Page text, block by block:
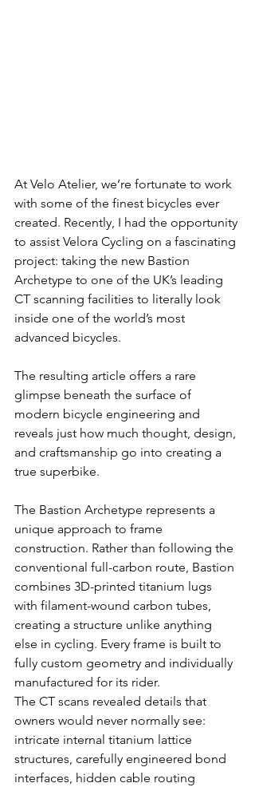
At Velo Atelier, we’re fortunate to work
with some of the finest bicycles ever
created. Recently, I had the opportunity
to assist Velora Cycling on a fascinating
project: taking the new Bastion
Archetype to one of the UK’s leading
CT scanning facilities to literally look
inside one of the world’s most
advanced bicycles.
The resulting article offers a rare
glimpse beneath the surface of
modern bicycle engineering and
reveals just how much thought, design,
and craftsmanship go into creating a
true superbike.
The Bastion Archetype represents a
unique approach to frame
construction. Rather than following the
conventional full-carbon route, Bastion
combines 3D-printed titanium lugs
with filament-wound carbon tubes,
creating a structure unlike anything
else in cycling. Every frame is built to
fully custom geometry and individually
manufactured for its rider.
The CT scans revealed details that
owners would never normally see:
intricate internal titanium lattice
structures, carefully engineered bond
interfaces, hidden cable routing